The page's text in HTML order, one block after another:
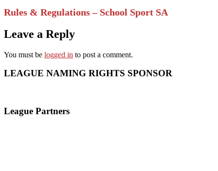
Rules & Regulations – School Sport SA
Leave a Reply
You must be logged in to post a comment.
LEAGUE NAMING RIGHTS SPONSOR
League Partners